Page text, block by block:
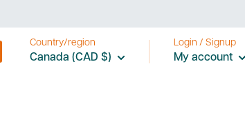
Country/region
Canada (CAD $)
Login / Signup
My account